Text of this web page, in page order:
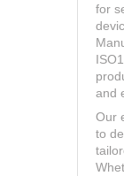
for
and
Our
to